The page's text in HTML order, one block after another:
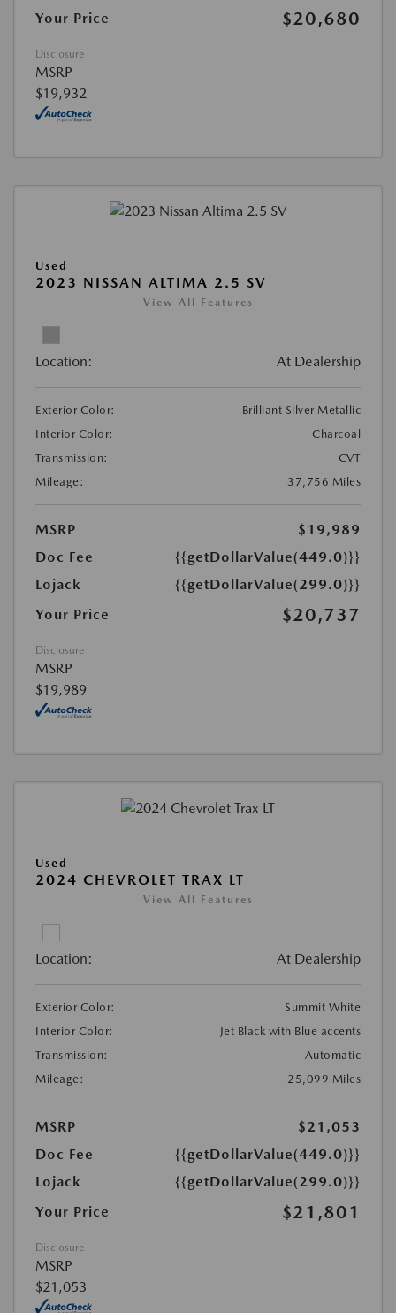
Your Price $20,680
Disclosure
MSRP
$19,932
Used
2023 NISSAN ALTIMA 2.5 SV
View All Features
Location: At Dealership
Exterior Color:
Brilliant Silver Metallic
Interior Color:
Charcoal
Transmission:
CVT
Mileage:
37,756 Miles
MSRP
$19,989
Doc Fee
{{getDollarValue(449.0)}}
Lojack
{{getDollarValue(299.0)}}
Your Price
$20,737
Disclosure
MSRP
$19,989
Used
2024 CHEVROLET TRAX LT
View All Features
Location: At Dealership
Exterior Color:
Summit White
Interior Color:
Jet Black with Blue accents
Transmission:
Automatic
Mileage:
25,099 Miles
MSRP
$21,053
Doc Fee
{{getDollarValue(449.0)}}
Lojack
{{getDollarValue(299.0)}}
Your Price
$21,801
Disclosure
MSRP
$21,053